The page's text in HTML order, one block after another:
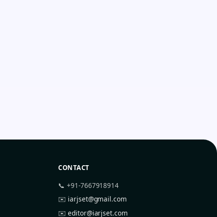
CONTACT
📞 +91-7667918914
✉️ iarjset@gmail.com
✉️editor@iarjset.com